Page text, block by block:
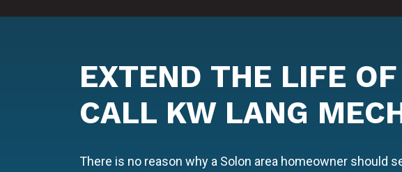
EXTEND THE LIFE
CALL KW LANG
There is no reason why a Solon area homeowner should